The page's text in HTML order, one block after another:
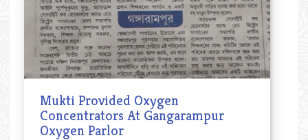
Mukti Provided Oxygen
Concentrators At Gangarampur
Oxygen Parlor